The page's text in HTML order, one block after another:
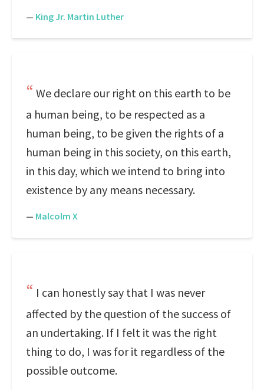
— King Jr. Martin Luther
We declare our right on this earth to be
a human being, to be respected as a
human being, to be given the rights of a
human being in this society, on this earth,
in this day, which we intend to bring into
existence by any means necessary.
— Malcolm X
I can honestly say that I was never
affected by the question of the success of
an undertaking. If I felt it was the right
thing to do, I was for it regardless of the
possible outcome.